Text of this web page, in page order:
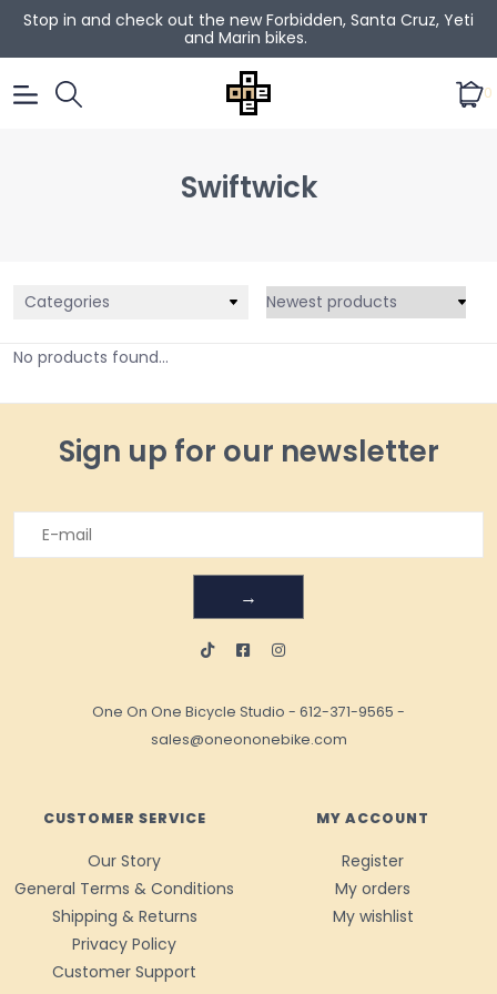
Stop in and check out the new Forbidden, Santa Cruz, Yeti
and Marin bikes.
0
Swiftwick
Categories
No products found...
Sign up for our newsletter
→
One On One Bicycle Studio - 612-371-9565 -
sales@oneononebike.com
CUSTOMER SERVICE
Our Story
General Terms & Conditions
Shipping & Returns
Privacy Policy
Customer Support
MY ACCOUNT
Register
My orders
My wishlist